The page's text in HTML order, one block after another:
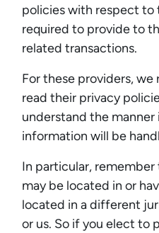
policies with respect to
required to provide to
related transactions.
For these providers,
read their privacy
understand the manner
information will be
In particular,
may be located in or
located in a different
or us. So if you elect to